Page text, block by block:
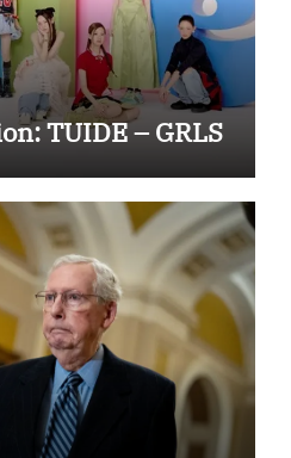
TUIDE – GRLS